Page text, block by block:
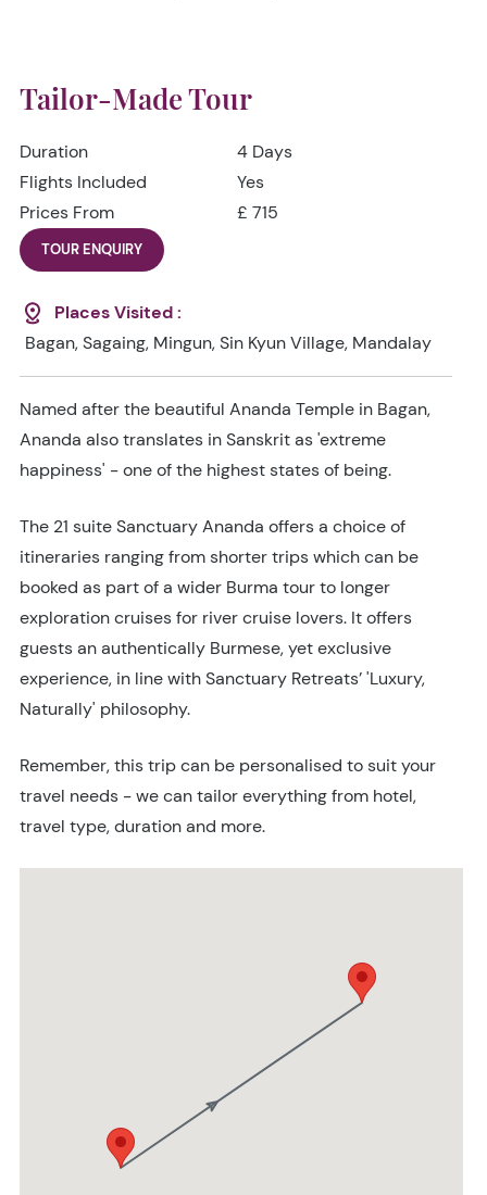
Tailor-Made Tour
Duration
4 Days
Flights Included
Yes
Prices From
£ 715
TOUR ENQUIRY
Places Visited :
Bagan, Sagaing, Mingun, Sin Kyun Village, Mandalay
Named after the beautiful Ananda Temple in Bagan,
Ananda also translates in Sanskrit as 'extreme
happiness' - one of the highest states of being.
The 21 suite Sanctuary Ananda offers a choice of
itineraries ranging from shorter trips which can be
booked as part of a wider Burma tour to longer
exploration cruises for river cruise lovers. It offers
guests an authentically Burmese, yet exclusive
experience, in line with Sanctuary Retreats’ 'Luxury,
Naturally' philosophy.
Remember, this trip can be personalised to suit your
travel needs - we can tailor everything from hotel,
travel type, duration and more.